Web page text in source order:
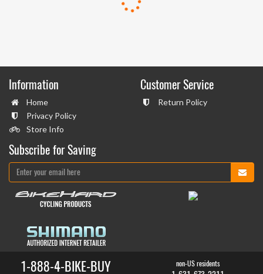
Information
Home
Privacy Policy
Store Info
Customer Service
Return Policy
Subscribe for Saving
1-888-4-BIKE-BUY non-US residents